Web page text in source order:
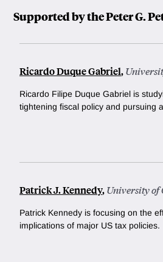
Supported by the Peter G.
Ricardo Duque Gabriel,
Ricardo Filipe Duque Gabriel is
tightening fiscal policy and pursuing
Patrick J. Kennedy,University of
Patrick Kennedy is focusing on the
implications of major US tax policies.